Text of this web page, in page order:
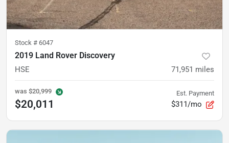
Stock # 6047
2019 Land Rover Discovery
HSE 71,951 miles
was $20,999
$20,011
Est. Payment
$311/mo